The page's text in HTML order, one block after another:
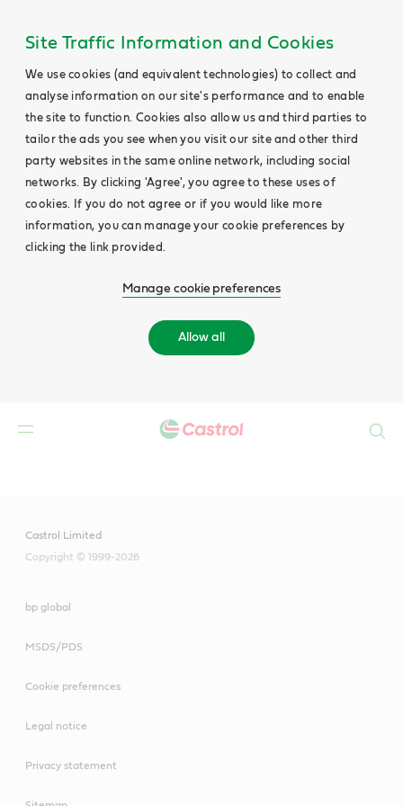
Site Traffic Information and Cookies
We use cookies (and equivalent technologies) to collect and
analyse information on our site's performance and to enable
the site to function. Cookies also allow us and third parties to
tailor the ads you see when you visit our site and other third
party websites in the same online network, including social
networks. By clicking 'Agree', you agree to these uses of
cookies. If you do not agree or if you would like more
information, you can manage your cookie preferences by
clicking the link provided.
Manage cookie preferences
Allow all
Castrol Limited
Copyright © 1999-2026
bp global
MSDS/PDS
Cookie preferences
Legal notice
Privacy statement